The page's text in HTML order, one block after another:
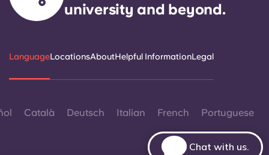
university and beyond.
LanguageLocationsAboutHelpful InformationLegal
Català Deutsch Italian French Portuguese
Chat with us.